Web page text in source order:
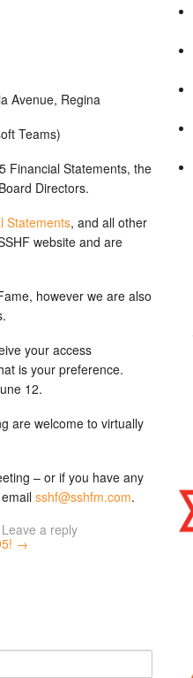
Avenue, Regina
Teams)
Financial Statements, the
Directors.
Statements, and all other
website and are
however we are also
your access
is your preference.
12.
are welcome to virtually
– or if you have any
sshf@sshfm.com.
Leave a reply
→